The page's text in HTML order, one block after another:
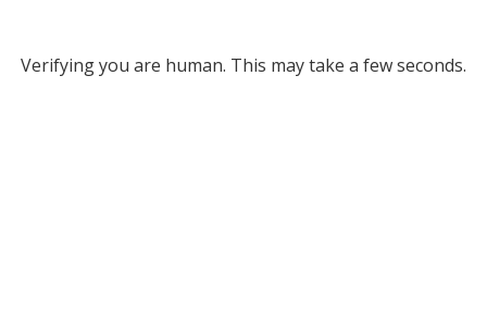
Verifying you are human. This may take a few seconds.